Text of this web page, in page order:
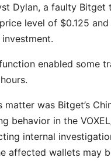
Dylan, a faulty
level of $0.125
enabled some
was Bitget’s
behavior in the
internal
affected wallets may